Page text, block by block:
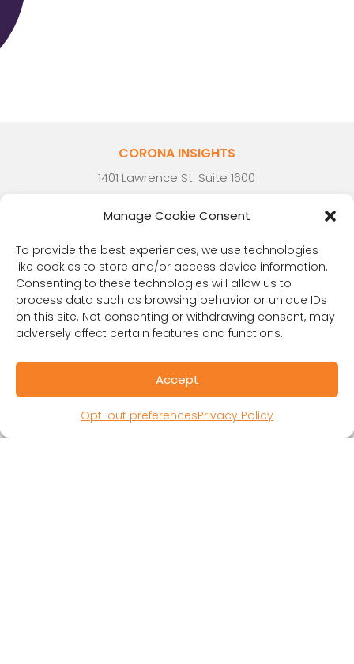
Manage Cookie Consent
To provide the best experiences, we use technologies
like cookies to store and/or access device information.
Consenting to these technologies will allow us to
process data such as browsing behavior or unique IDs
on this site. Not consenting or withdrawing consent, may
adversely affect certain features and functions.
Accept
Opt-out preferencesPrivacy Policy
CORONA INSIGHTS
1401 Lawrence St. Suite 1600
(303) 894-8246